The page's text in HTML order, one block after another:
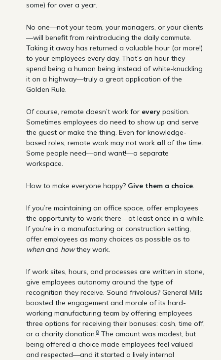
some) for over a year.
No one—not your team, your managers, or your clients
—will benefit from reintroducing the daily commute.
Taking it away has returned a valuable hour (or more!)
to your employees every day. That’s an hour they
spend being a human being instead of white-knuckling
it on a highway—truly a great application of the
Golden Rule.
Of course, remote doesn’t work for every position.
Sometimes employees do need to show up and serve
the guest or make the thing. Even for knowledge-
based roles, remote work may not work all of the time.
Some people need—and want!—a separate
workspace.
How to make everyone happy? Give them a choice.
If you’re maintaining an office space, offer employees
the opportunity to work there—at least once in a while.
If you’re in a manufacturing or construction setting,
offer employees as many choices as possible as to
whenand howthey work.
If work sites, hours, and processes are written in stone,
give employees autonomy around the type of
recognition they receive. Sound frivolous? General Mills
boosted the engagement and morale of its hard-
working manufacturing team by offering employees
three options for receiving their bonuses: cash, time off,
or a charity donation.8 The amount was modest, but
being offered a choice made employees feel valued
and respected—and it started a lively internal